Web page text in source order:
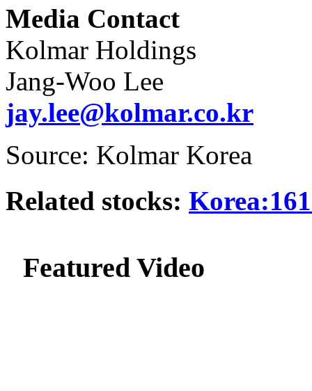
Media Contact
Kolmar Holdings
Jang-Woo Lee
jay.lee@kolmar.co.kr
Source: Kolmar Korea
Related stocks:
Featured Video